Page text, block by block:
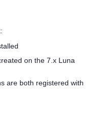
on the 7.x Luna
are both registered with